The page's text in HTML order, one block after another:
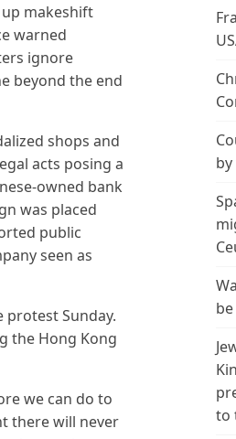
makeshift
warned
ignore
beyond the end
shops and
acts posing a
owned bank
was placed
public
seen as
protest Sunday.
the Hong Kong
we can do to
there will never
by
to